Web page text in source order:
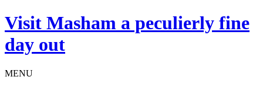
Visit Masham a peculierly fine
day out
MENU